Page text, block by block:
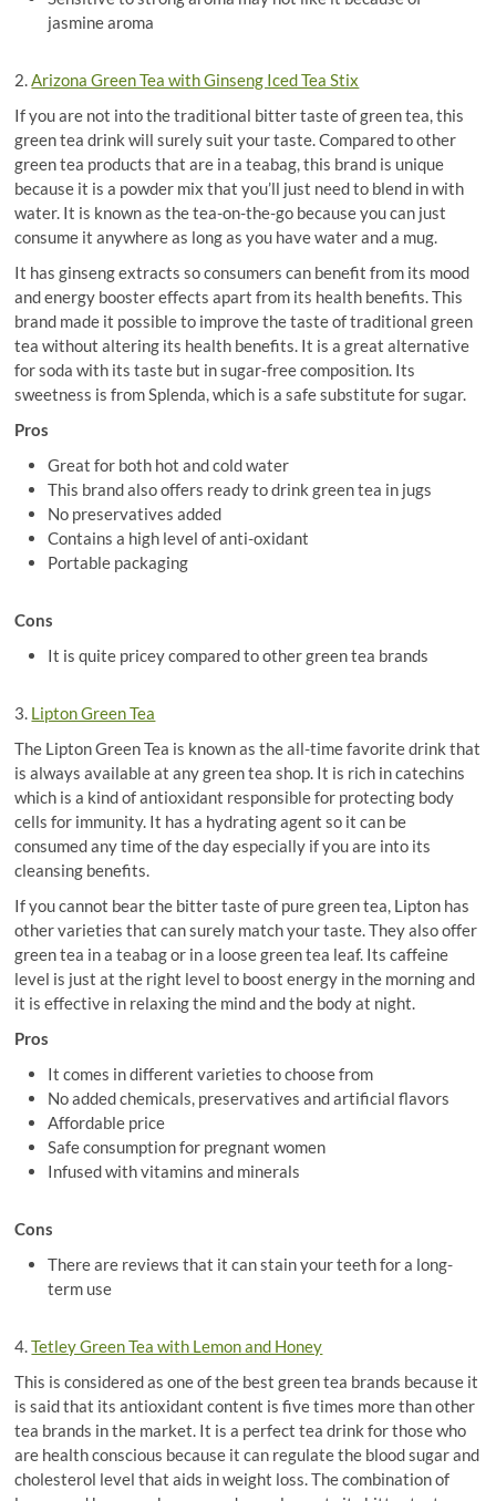
jasmine aroma
2.Arizona Green Tea with Ginseng Iced Tea Stix
If you are not into the traditional bitter taste of green tea, this
green tea drink will surely suit your taste. Compared to other
green tea products that are in a teabag, this brand is unique
because it is a powder mix that you’ll just need to blend in with
water. It is known as the tea-on-the-go because you can just
consume it anywhere as long as you have water and a mug.
It has ginseng extracts so consumers can benefit from its mood
and energy booster effects apart from its health benefits. This
brand made it possible to improve the taste of traditional green
tea without altering its health benefits. It is a great alternative
for soda with its taste but in sugar-free composition. Its
sweetness is from Splenda, which is a safe substitute for sugar.
Pros
Great for both hot and cold water
This brand also offers ready to drink green tea in jugs
No preservatives added
Contains a high level of anti-oxidant
Portable packaging
Cons
It is quite pricey compared to other green tea brands
3. Lipton Green Tea
The Lipton Green Tea is known as the all-time favorite drink that
is always available at any green tea shop. It is rich in catechins
which is a kind of antioxidant responsible for protecting body
cells for immunity. It has a hydrating agent so it can be
consumed any time of the day especially if you are into its
cleansing benefits.
If you cannot bear the bitter taste of pure green tea, Lipton has
other varieties that can surely match your taste. They also offer
green tea in a teabag or in a loose green tea leaf. Its caffeine
level is just at the right level to boost energy in the morning and
it is effective in relaxing the mind and the body at night.
Pros
It comes in different varieties to choose from
No added chemicals, preservatives and artificial flavors
Affordable price
Safe consumption for pregnant women
Infused with vitamins and minerals
Cons
There are reviews that it can stain your teeth for a long-
term use
4.Tetley Green Tea with Lemon and Honey
This is considered as one of the best green tea brands because it
is said that its antioxidant content is five times more than other
tea brands in the market. It is a perfect tea drink for those who
are health conscious because it can regulate the blood sugar and
cholesterol level that aids in weight loss. The combination of